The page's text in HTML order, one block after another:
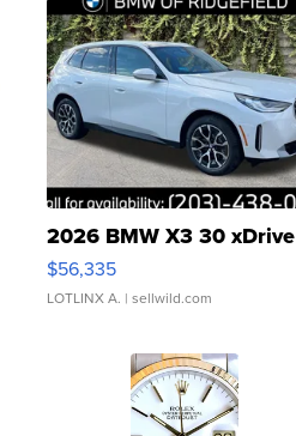
2026 BMW X3 30 xDrive
$56,335
LOTLINX A. | sellwild.com